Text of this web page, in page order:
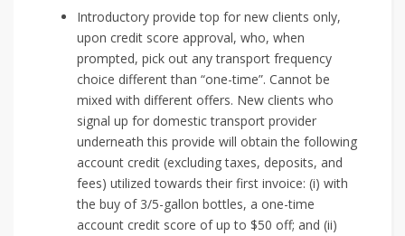
Introductory provide top for new clients only,
upon credit score approval, who, when
prompted, pick out any transport frequency
choice different than “one-time”. Cannot be
mixed with different offers. New clients who
signal up for domestic transport provider
underneath this provide will obtain the following
account credit (excluding taxes, deposits, and
fees) utilized towards their first invoice: (i) with
the buy of 3/5-gallon bottles, a one-time
account credit score of up to $50 off; and (ii)